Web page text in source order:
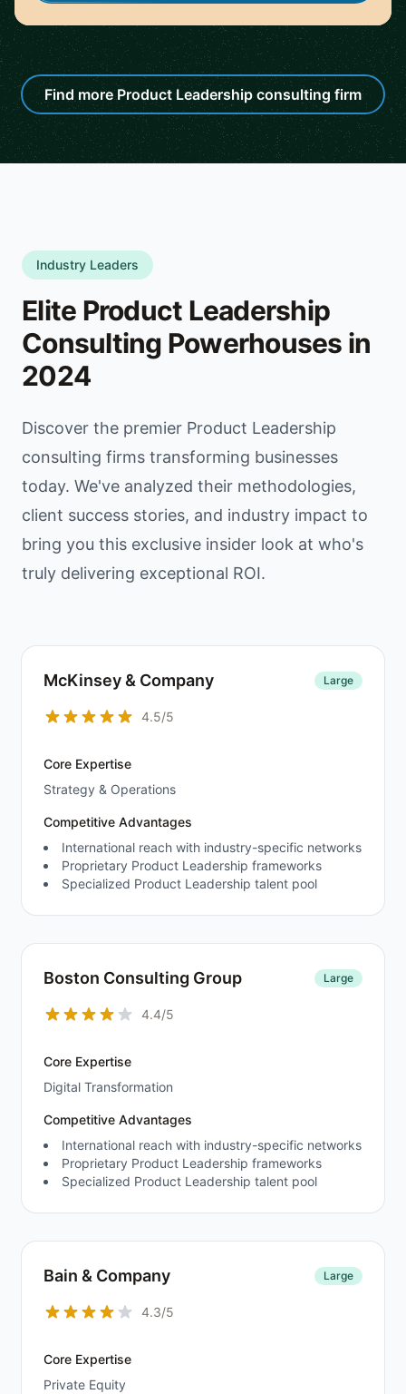
Find more Product Leadership consulting firm
Industry Leaders
Elite Product Leadership
Consulting Powerhouses in
2024
Discover the premier Product Leadership
consulting firms transforming businesses
today. We've analyzed their methodologies,
client success stories, and industry impact to
bring you this exclusive insider look at who's
truly delivering exceptional ROI.
McKinsey & Company Large
4.5/5
Core Expertise
Strategy & Operations
Competitive Advantages
International reach with industry-specific networks
Proprietary Product Leadership frameworks
Specialized Product Leadership talent pool
Boston Consulting Group Large
4.4/5
Core Expertise
Digital Transformation
Competitive Advantages
International reach with industry-specific networks
Proprietary Product Leadership frameworks
Specialized Product Leadership talent pool
Bain & Company Large
4.3/5
Core Expertise
Private Equity